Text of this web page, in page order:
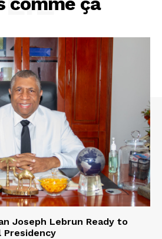
Joseph Lebrun Ready to
Presidency